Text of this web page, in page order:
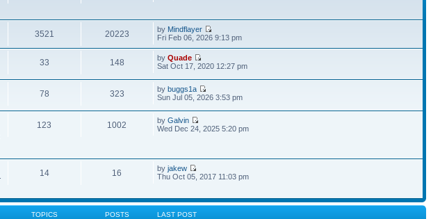
3521 20223 by Mindflayer
Fri Feb 06, 2026 9:13 pm
33 148 byQuade
Sat Oct 17, 2020 12:27 pm
78 323 bybuggs1a
Sun Jul 05, 2026 3:53 pm
123 1002 byGalvin
Wed Dec 24, 2025 5:20 pm
14 16 byjakew
Thu Oct 05, 2017 11:03 pm
TOPICS POSTS LAST POST